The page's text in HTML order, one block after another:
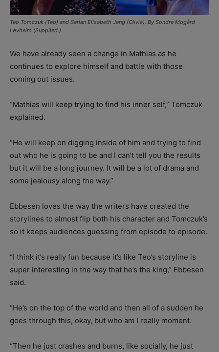
Teo Tomczuk (Teo) and Serian Elisabeth Jeng (Olivia). By Sondre Mogård
Løvheim (Supplied.)
We have already seen a change in Mathias as he
continues to explore himself and battle with those
coming out issues.
“Mathias will keep trying to find his inner self,” Tomczuk
explained.
“He will keep on digging inside of him and trying to find
out who he is going to be and I can’t tell you the results
but it will be a long journey. It will be a lot of drama and
some jealousy along the way.”
Ebbesen loves the way the writers have created the
storylines to almost flip both his character and Tomczuk’s
so it keeps audiences guessing from episode to episode.
“I think it’s really fun because it’s like Teo’s storyline is
super interesting in the way that he’s the king,” Ebbesen
said.
“He’s on the top of the world and then all of a sudden he
goes through this, okay, but who am I really moment.
“Then he just crashes and burns, like socially, he just